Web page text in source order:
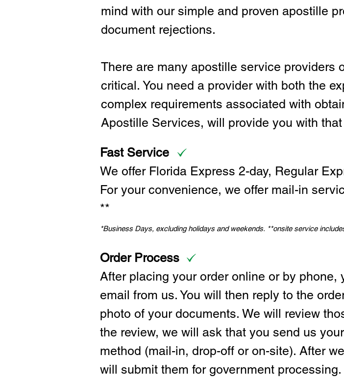
mind with our simple and proven apostille
document rejections.
There are many apostille service providers
critical. You need a provider with both the
complex requirements associated with
Apostille Services, will provide you with
Fast Service
We offer Florida Express 2-day, Regular
For your convenience, we offer mail-in
**
*Business Days, excluding holidays and weekends. **onsite service
Order Process
After placing your order online or by
email from us. You will then reply to the
photo of your documents. We will review
the review, we will ask that you send us
method (mail-in, drop-off or on-site). After
will submit them for government